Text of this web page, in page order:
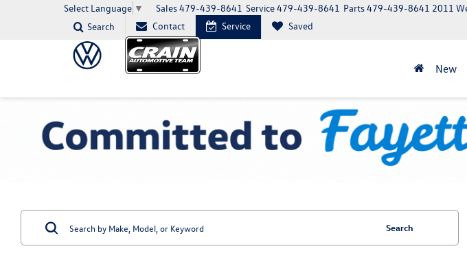
Select Language ▼ Parts479-439-8641
Service479-439-8641
Sales479-439-8641
2011
Search
Contact Service Saved
New
Search